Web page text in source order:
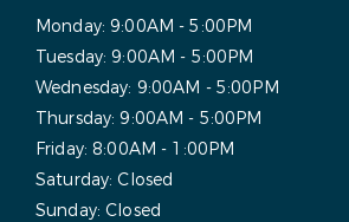
Monday:9:00AM - 5:00PM
Tuesday:9:00AM - 5:00PM
Wednesday: 9:00AM - 5:00PM
Thursday:9:00AM - 5:00PM
Friday: 8:00AM - 1:00PM
Saturday:Closed
Sunday:Closed